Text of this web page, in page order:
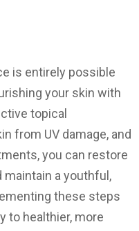
is entirely possible
your skin with
topical
from UV damage, and
you can restore
a youthful,
these steps
to healthier, more